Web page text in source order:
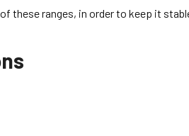
these ranges, in order to keep it